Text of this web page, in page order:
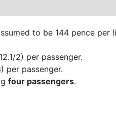
to be 144 pence per
2) per passenger.
per passenger.
four passengers.